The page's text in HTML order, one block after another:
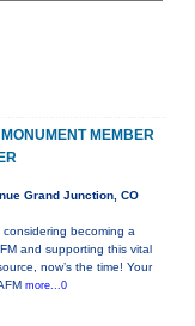
MEMBER
Grand Junction, CO
considering becoming a
and supporting this vital
now’s the time! Your
more...0